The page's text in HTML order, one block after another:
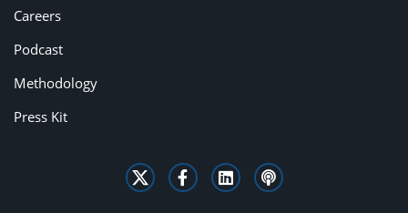
Careers
Podcast
Methodology
Press Kit